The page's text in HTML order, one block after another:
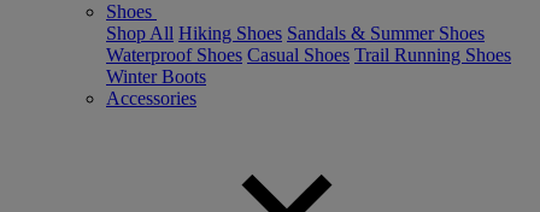
Shoes
Shop All Hiking Shoes Sandals & Summer Shoes
Waterproof Shoes Casual Shoes Trail Running Shoes
Winter Boots
Accessories